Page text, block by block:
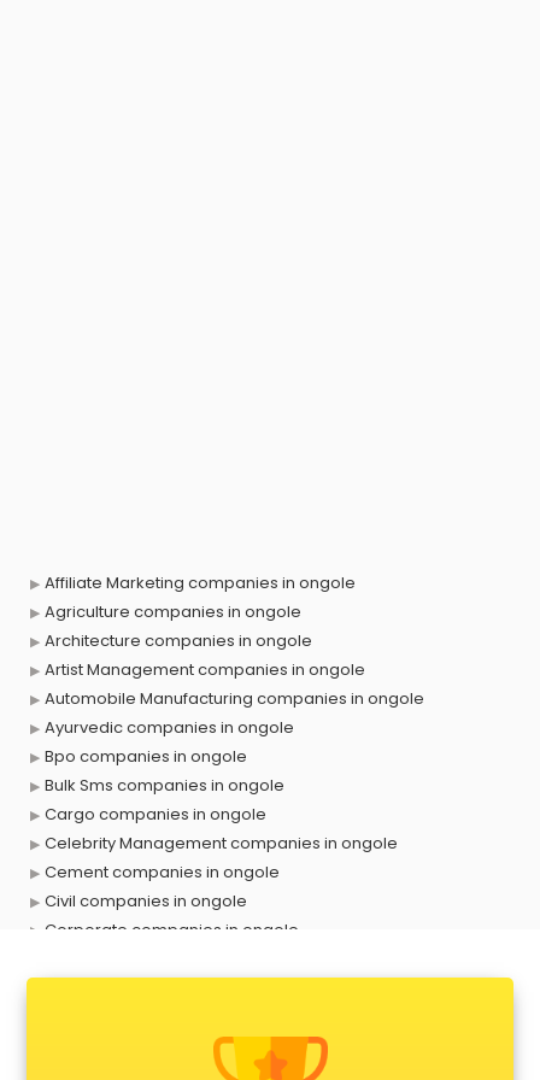
Affiliate Marketing companies in ongole
Agriculture companies in ongole
Architecture companies in ongole
Artist Management companies in ongole
Automobile Manufacturing companies in ongole
Ayurvedic companies in ongole
Bpo companies in ongole
Bulk Sms companies in ongole
Cargo companies in ongole
Celebrity Management companies in ongole
Cement companies in ongole
Civil companies in ongole
Corporate companies in ongole
Data Entry companies in ongole
Digital Marketing companies in ongole